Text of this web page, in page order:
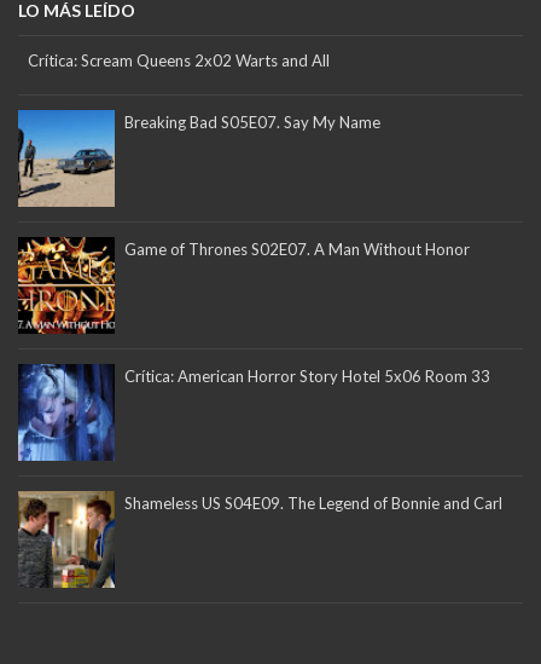
LO MÁS LEÍDO
Crítica: Scream Queens 2x02 Warts and All
Breaking Bad S05E07. Say My Name
Game of Thrones S02E07. A Man Without Honor
Crítica: American Horror Story Hotel 5x06 Room 33
Shameless US S04E09. The Legend of Bonnie and Carl